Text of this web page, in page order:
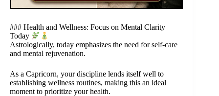
### Health and Wellness: Focus on Mental Clarity
Today
Astrologically, today emphasizes the need for self-care
and mental rejuvenation.
As a Capricorn, your discipline lends itself well to
establishing wellness routines, making this an ideal
moment to prioritize your health.